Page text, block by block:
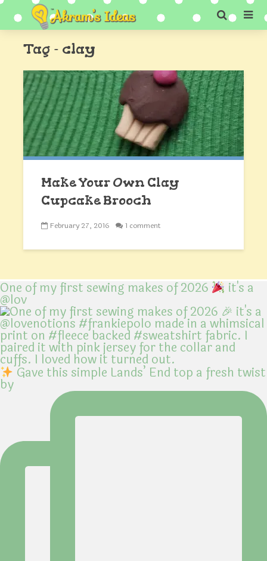
Tag - clay
Make Your Own Clay
Cupcake Brooch
February 27, 2016 1 comment
One of my first sewing makes of 2026 it's a
@lov
Gave this simple Lands’ End top a fresh twist
by